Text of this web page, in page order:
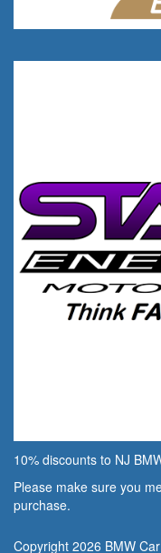
10% discounts to NJ
Please make sure you
purchase.
Copyright 2026 BMW